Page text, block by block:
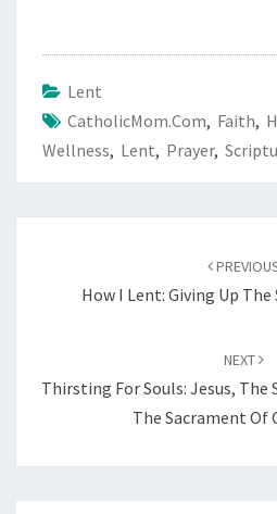
o
o
k
er es e
Lent
CatholicMom.com, Faith,
Wellness, Lent, Prayer,
How I Lent: Giving Up The
NEXT
Thirsting For Souls: Jesus, The
The Sacrament Of